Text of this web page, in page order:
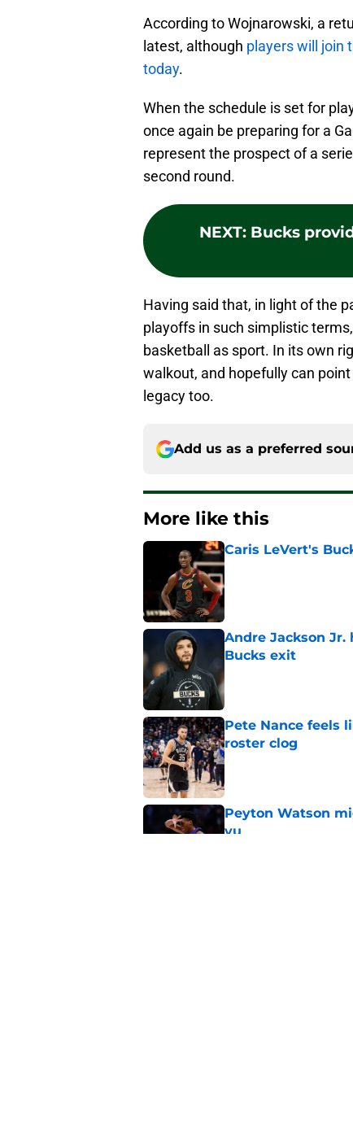
According to Wojnarowski, a
latest, although players will join
today.
When the schedule is set for
once again be preparing for a
represent the prospect of a
second round.
NEXT: Bucks
Having said that, in light of the
playoffs in such simplistic
basketball as sport. In its own
walkout, and hopefully can
legacy too.
Add us as a preferred
More like this
Caris LeVert's
Published by on Invalid
Andre Jackson
Bucks exit
Published by on Invalid
Pete Nance feels
roster clog
Published by on Invalid
Peyton Watson
vu